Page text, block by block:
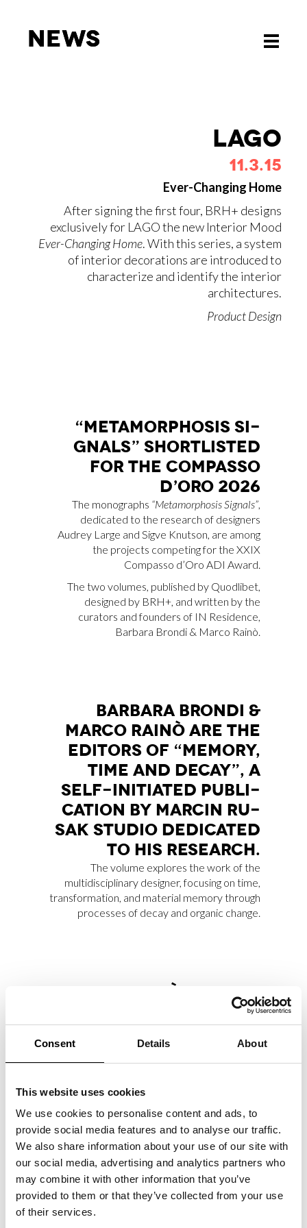
Consent Details About
This website uses cookies
We use cookies to personalise content and ads, to
provide social media features and to analyse our traffic.
We also share information about your use of our site with
our social media, advertising and analytics partners who
may combine it with other information that you’ve
provided to them or that they’ve collected from your use
of their services.
Toggle
News
Toggle
News
LAGO
11.3.15
Ever-Changing Home
After signing the first four, BRH+ designs
exclusively for LAGO the new Interior Mood
Ever-Changing Home. With this series, a system
of interior decorations are introduced to
characterize and identify the interior
architectures.
Product Design
“ME­TA­MOR­PHO­SIS SI­
GNALS” SHOR­TLI­STED
FOR THE COM­PAS­SO
D’O­RO 2026
The monographs “Metamorphosis Signals”,
dedicated to the research of designers
Audrey Large and Sigve Knutson, are among
the projects competing for the XXIX
Compasso d’Oro ADI Award.
The two volumes, published by Quodlibet,
designed by BRH+, and written by the
curators and founders of IN Residence,
Barbara Brondi & Marco Rainò.
BAR­BA­RA BRON­DI &
MAR­CO RAI­NÒ ARE THE
EDI­TORS OF “ME­MO­RY,
TIME AND DE­CAY”, A
SELF-INI­TIA­TED PU­BLI­
CA­TION BY MAR­CIN RU­
SAK STU­DIO DE­DI­CA­TED
TO HIS RE­SEAR­CH.
The volume explores the work of the
multidisciplinary designer, focusing on time,
transformation, and material memory through
processes of decay and organic change.
MAR­CO RAI­NÒ CON­TRI­
BU­TES ES­SAY FOR MA­X­XI
EX­HI­BI­TION CA­TA­LO­GUE
Marco Rainò writes the critical essay“La
pulsazione antitragica nell’invenzione creativa”,
accompanying the group exhibition
“Tragicomica. Prospettive sull’arte italiana dal
secondo Novecento a oggi”at the MAXXI
National Museum of 21st Century Arts,
curated by Andrea Bellini and Francesco
Stocchi.